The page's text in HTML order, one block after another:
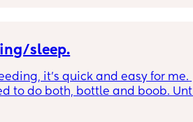
sleep.
it’s quick and easy for me.
to do both, bottle and boob.